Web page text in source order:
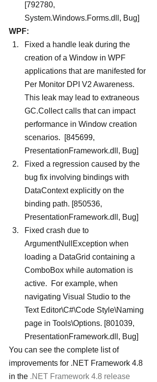
[792780,
System.Windows.Forms.dll, Bug]
WPF:
Fixed a handle leak during the
creation of a Window in WPF
applications that are manifested for
Per Monitor DPI V2 Awareness.
This leak may lead to extraneous
GC.Collect calls that can impact
performance in Window creation
scenarios.  [845699,
PresentationFramework.dll, Bug]
Fixed a regression caused by the
bug fix involving bindings with
DataContext explicitly on the
binding path. [850536,
PresentationFramework.dll, Bug]
Fixed crash due to
ArgumentNullException when
loading a DataGrid containing a
ComboBox while automation is
active.  For example, when
navigating Visual Studio to the
Text Editor\C#\Code Style\Naming
page in Tools\Options. [801039,
PresentationFramework.dll, Bug]
You can see the complete list of
improvements for .NET Framework 4.8
in the .NET Framework 4.8 release